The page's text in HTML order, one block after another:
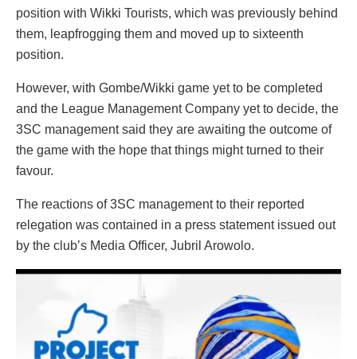
position with Wikki Tourists, which was previously behind
them, leapfrogging them and moved up to sixteenth
position.
However, with Gombe/Wikki game yet to be completed
and the League Management Company yet to decide, the
3SC management said they are awaiting the outcome of
the game with the hope that things might turned to their
favour.
The reactions of 3SC management to their reported
relegation was contained in a press statement issued out
by the club’s Media Officer, Jubril Arowolo.